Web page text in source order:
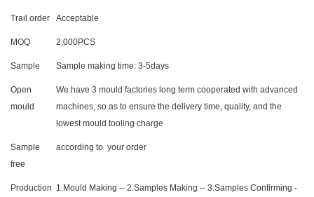
Trail order Acceptable
MOQ 2,000PCS
Sample Sample making time: 3-5days
Open
mould
We have 3 mould factories long term cooperated with advanced
machines, so as to ensure the delivery time, quality, and the
lowest mould tooling charge
Sample
free
according to your order
Production 1.Mould Making -- 2.Samples Making -- 3.Samples Confirming -